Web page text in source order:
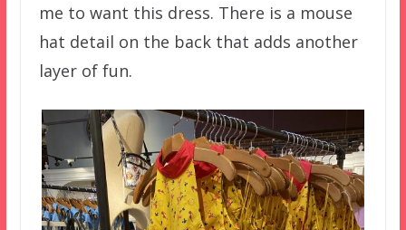
me to want this dress. There is a mouse
hat detail on the back that adds another
layer of fun.